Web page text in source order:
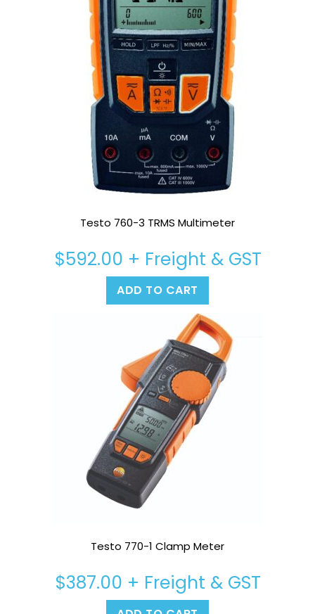
Testo 760-3 TRMS Multimeter
$592.00 + Freight & GST
ADD TO CART
Testo 770-1 Clamp Meter
$387.00 + Freight & GST